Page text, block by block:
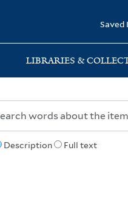
Saved
LIBRARIES &
Description Full text